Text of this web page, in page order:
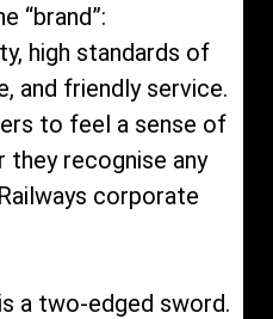
“brand”:
high standards of
and friendly service.
to feel a sense of
they recognise any
corporate
a two-edged sword.